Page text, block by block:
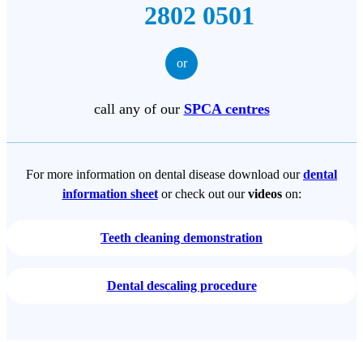
2802 0501
or
call any of our SPCA centres
For more information on dental disease download ourdental
information sheetor check out ourvideoson:
Teeth cleaning demonstration
Dental descaling procedure